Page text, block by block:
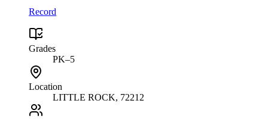
Record
Grades
PK–5
Location
LITTLE ROCK, 72212